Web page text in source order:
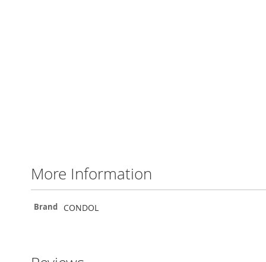
More Information
More
Brand CONDOL